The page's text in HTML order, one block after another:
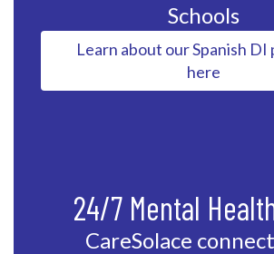
Schools
Learn about our Spanish DI
here
24/7 Mental
CareSolace